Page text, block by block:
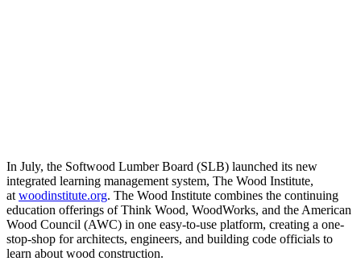
In July, the Softwood Lumber Board (SLB) launched its new
integrated learning management system, The Wood Institute,
at woodinstitute.org. The Wood Institute combines the continuing
education offerings of Think Wood, WoodWorks, and the American
Wood Council (AWC) in one easy-to-use platform, creating a one-
stop-shop for architects, engineers, and building code officials to
learn about wood construction.